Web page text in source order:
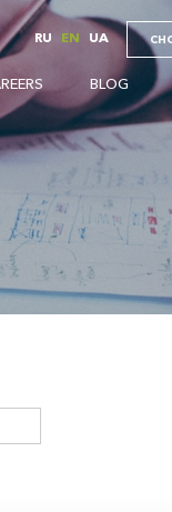
RU EN UA
BLOG